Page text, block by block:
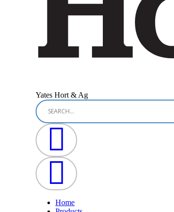
Yates Hort & Ag
Home